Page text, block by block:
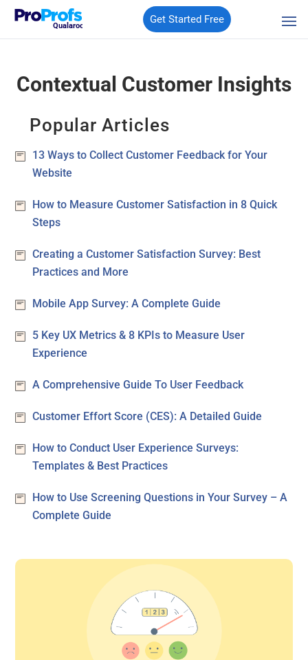
Qualaroo
Get Started Free
Contextual Customer Insights
Popular Articles
13 Ways to Collect Customer Feedback for Your
Website
How to Measure Customer Satisfaction in 8 Quick
Steps
Creating a Customer Satisfaction Survey: Best
Practices and More
Mobile App Survey: A Complete Guide
5 Key UX Metrics & 8 KPIs to Measure User
Experience
A Comprehensive Guide To User Feedback
Customer Effort Score (CES): A Detailed Guide
How to Conduct User Experience Surveys:
Templates & Best Practices
How to Use Screening Questions in Your Survey – A
Complete Guide